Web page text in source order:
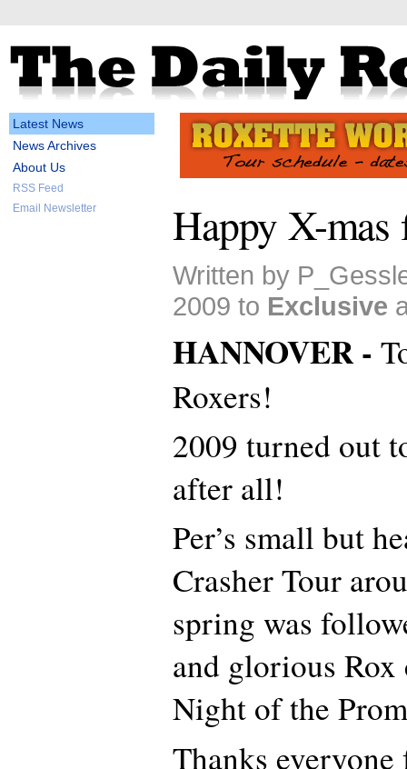
Latest News
News Archives
About Us
RSS Feed
Email Newsletter
Happy X-mas
Written by
2009 to Exclusive
HANNOVER -
Roxers!
2009 turned out
after all!
Per’s small but
Crasher Tour
spring was
and glorious Rox
Night of the
Thanks